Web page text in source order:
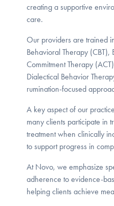
creating a supportive
care.
Our providers are trained
Behavioral Therapy (CBT),
Commitment Therapy
Dialectical Behavior
rumination-focused
A key aspect of our
many clients participate in
treatment when clinically
to support progress in
At Novo, we emphasize
adherence to evidence-
helping clients achieve